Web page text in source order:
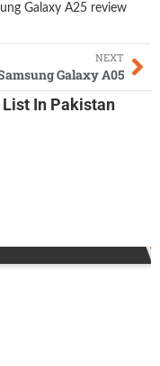
Galaxy A25 review
NEXT
Galaxy A05
In Pakistan